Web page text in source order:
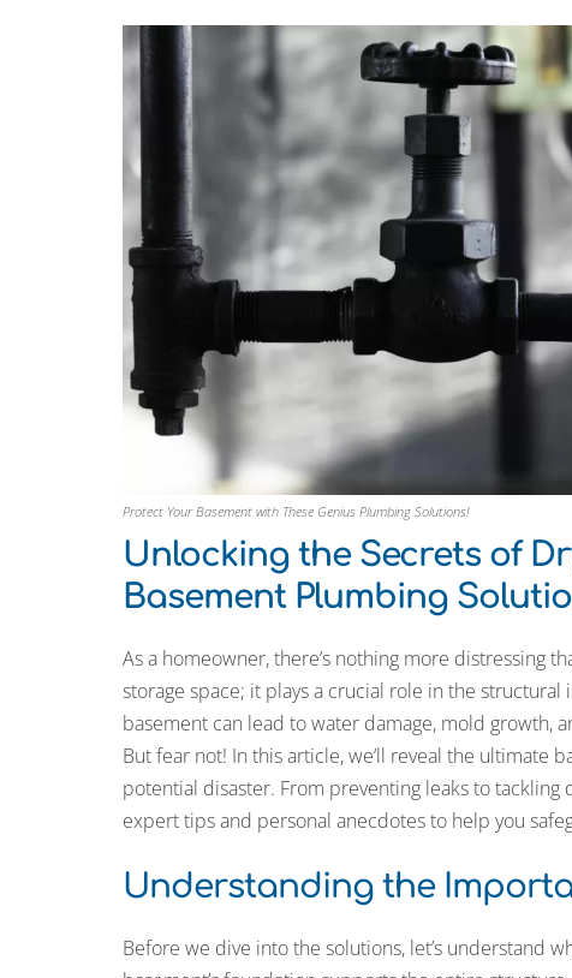
Protect Your Basement with These Genius Plumbing Solutions!
Unlocking the Secrets of
Basement Plumbing
As a homeowner, there’s nothing more distressing
storage space; it plays a crucial role in the
basement can lead to water damage, mold growth,
But fear not! In this article, we’ll reveal the ultimate
potential disaster. From preventing leaks to tackling
expert tips and personal anecdotes to help you
Understanding the
Before we dive into the solutions, let’s understand
ends of red masonry screw plugs to a
color, to better color-match them with
surrounding brickwork around the new
bibs he installed.
Beyond one off work like this install, I’ve
had Aaron Plumbing do drop-in
repair/replacements of components
Aquasana whole home water system,
annual flushing/descaling of our Rennai
Tankless water heater. Their staff are
friendly, reliable, and professional.